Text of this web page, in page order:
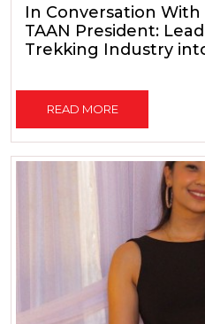
In Conversation With
TAAN President:
Trekking Industry
READ MORE